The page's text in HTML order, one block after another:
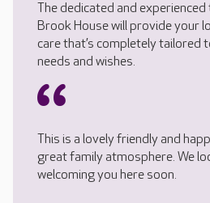
The dedicated and
Brook House will provide your
care that’s completely tailored
needs and wishes.
This is a lovely friendly and
great family atmosphere. We
welcoming you here soon.